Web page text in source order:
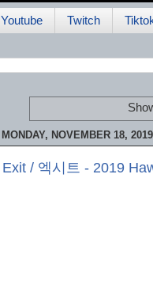
Youtube Twitch
MONDAY, NOVEMBER 18, 2019
Exit / 엑시트 - 2019